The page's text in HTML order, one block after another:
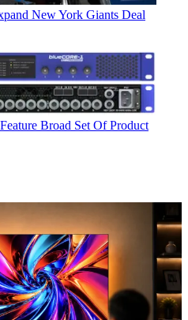
New York Giants Deal
Broad Set Of Product